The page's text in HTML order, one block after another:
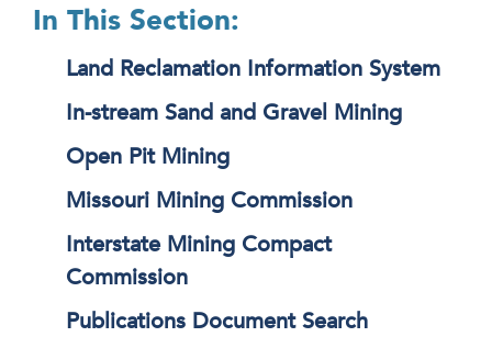
In This Section:
Land Reclamation Information System
In-stream Sand and Gravel Mining
Open Pit Mining
Missouri Mining Commission
Interstate Mining Compact
Commission
Publications Document Search